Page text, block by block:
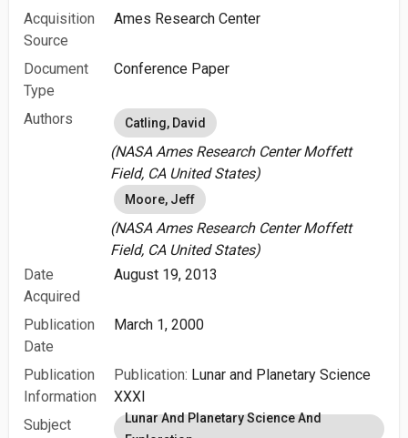
Acquisition
Source
Ames Research Center
Document
Type
Conference Paper
Authors Catling, David
(NASA Ames Research Center Moffett
Field, CA United States)
Moore, Jeff
(NASA Ames Research Center Moffett
Field, CA United States)
Date
Acquired
August 19, 2013
Publication
Date
March 1, 2000
Publication
Information
Publication: Lunar and Planetary Science
XXXI
Subject
Lunar And Planetary Science And